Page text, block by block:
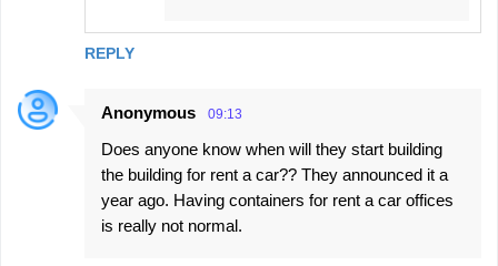
REPLY
Anonymous 09:13
Does anyone know when will they start building
the building for rent a car?? They announced it a
year ago. Having containers for rent a car offices
is really not normal.